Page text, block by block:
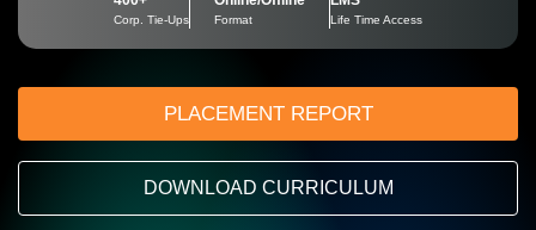
Corp. Tie-Ups Format Life Time Access
PLACEMENT REPORT
DOWNLOAD CURRICULUM